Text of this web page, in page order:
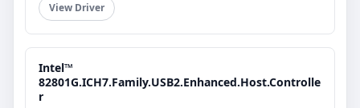
View Driver
Intel™
82801G.ICH7.Family.USB2.Enhanced.Host.Controlle
r